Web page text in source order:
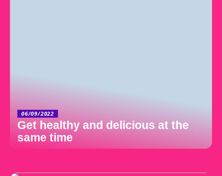
06/09/2022
Get healthy and delicious at the
same time